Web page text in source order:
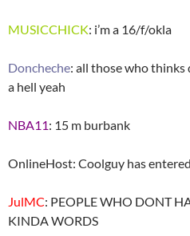
MUSICCHICK: i’m a 16/f/okla
Doncheche: all those who thinks
a hell yeah
NBA11: 15 m burbank
OnlineHost: Coolguy has
JulMC: PEOPLE WHO DONT
KINDA WORDS